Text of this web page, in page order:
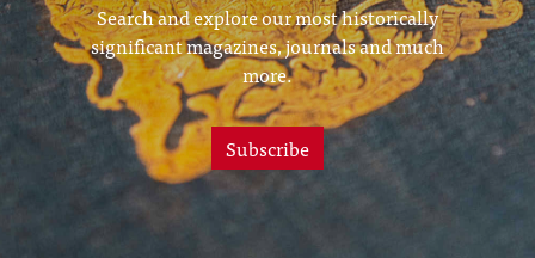
Search and explore our most historically
significant magazines, journals and much
more.
Subscribe